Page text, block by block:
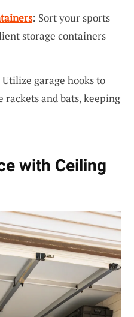
: Sort your sports
storage containers
garage hooks to
and bats, keeping
with Ceiling